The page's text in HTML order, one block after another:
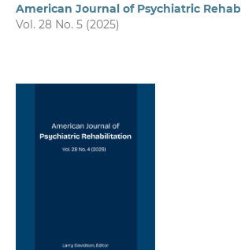
American Journal of Psychiatric
Vol. 28 No. 5 (2025)